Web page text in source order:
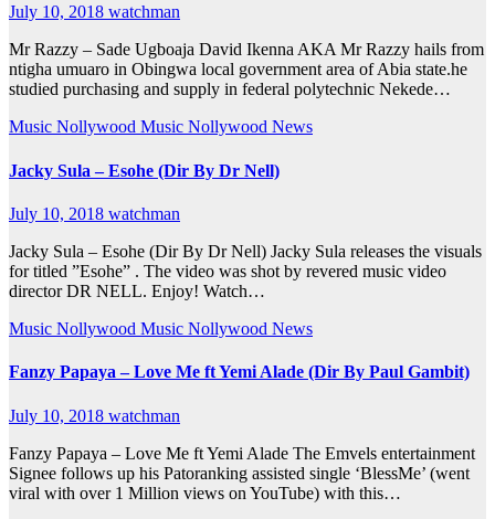
July 10, 2018 watchman
Mr Razzy – Sade Ugboaja David Ikenna AKA Mr Razzy hails from
ntigha umuaro in Obingwa local government area of Abia state.he
studied purchasing and supply in federal polytechnic Nekede…
Music Nollywood Music Nollywood News
Jacky Sula – Esohe (Dir By Dr Nell)
July 10, 2018 watchman
Jacky Sula – Esohe (Dir By Dr Nell) Jacky Sula releases the visuals
for titled ”Esohe” . The video was shot by revered music video
director DR NELL. Enjoy! Watch…
Music Nollywood Music Nollywood News
Fanzy Papaya – Love Me ft Yemi Alade (Dir By Paul Gambit)
July 10, 2018 watchman
Fanzy Papaya – Love Me ft Yemi Alade The Emvels entertainment
Signee follows up his Patoranking assisted single ‘BlessMe’ (went
viral with over 1 Million views on YouTube) with this…